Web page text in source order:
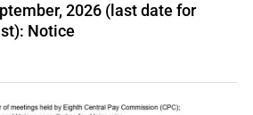
2026 (last date for
Notice